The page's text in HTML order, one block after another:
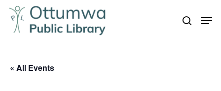
Skip
main
search
« All Events